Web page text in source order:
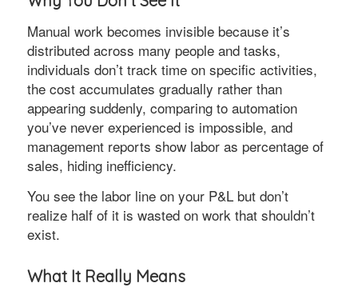
Manual work becomes invisible because it’s
distributed across many people and tasks,
individuals don’t track time on specific activities,
the cost accumulates gradually rather than
appearing suddenly, comparing to automation
you’ve never experienced is impossible, and
management reports show labor as percentage of
sales, hiding inefficiency.
You see the labor line on your P&L but don’t
realize half of it is wasted on work that shouldn’t
exist.
What It Really Means